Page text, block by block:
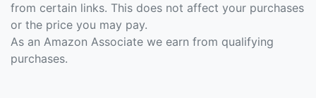
from certain links. This does not affect your purchases
or the price you may pay.
As an Amazon Associate we earn from qualifying
purchases.